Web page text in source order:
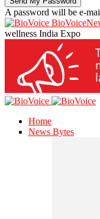
A password will be e-
wellness India Expo
Home
News Bytes